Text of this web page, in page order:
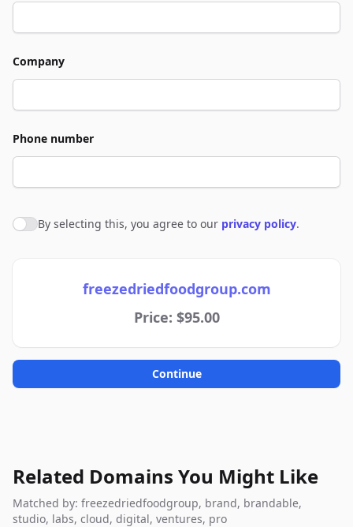
Company
Phone number
Agree to policies
By selecting this, you agree to our privacy policy.
freezedriedfoodgroup.com
Price: $95.00
Continue
Related Domains You Might Like
Matched by: freezedriedfoodgroup, brand, brandable,
studio, labs, cloud, digital, ventures, pro